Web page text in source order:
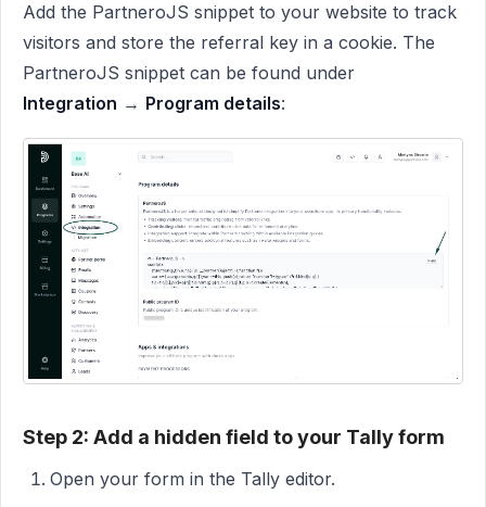
Add the PartneroJS snippet to your website to track
visitors and store the referral key in a cookie. The
PartneroJS snippet can be found under
Integration → Program details:
Step 2: Add a hidden field to your Tally form
Open your form in the Tally editor.